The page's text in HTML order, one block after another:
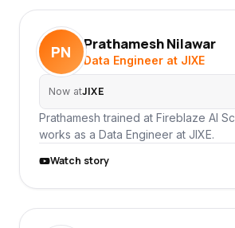
PN Prathamesh Nilawar
Data Engineer at JIXE
Now atJIXE
Prathamesh trained at Fireblaze AI
works as a Data Engineer at JIXE.
Watch story